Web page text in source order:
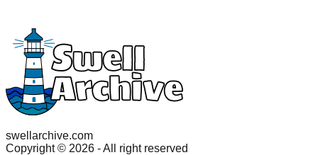
swellarchive.com
Copyright © 2026 - All right reserved